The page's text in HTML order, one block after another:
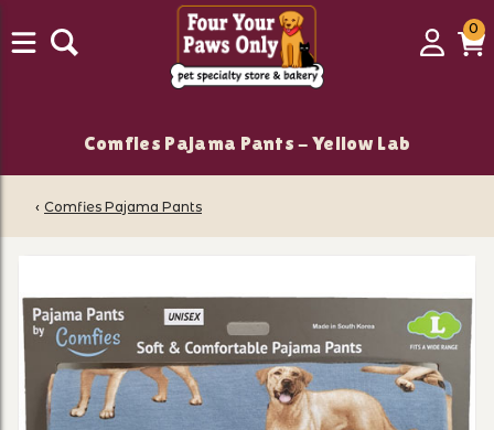
Login
00
Comfies Pajama Pants - Yellow Lab
‹ Comfies Pajama Pants